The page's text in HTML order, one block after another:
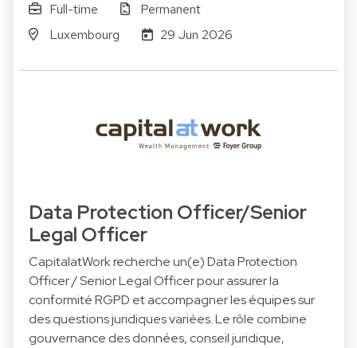
Full-time
Permanent
Luxembourg
29 Jun 2026
Data Protection Officer/Senior
Legal Officer
CapitalatWork recherche un(e) Data Protection
Officer / Senior Legal Officer pour assurer la
conformité RGPD et accompagner les équipes sur
des questions juridiques variées. Le rôle combine
gouvernance des données, conseil juridique,